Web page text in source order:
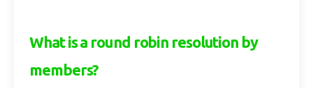
What is a round robin resolution by
members?